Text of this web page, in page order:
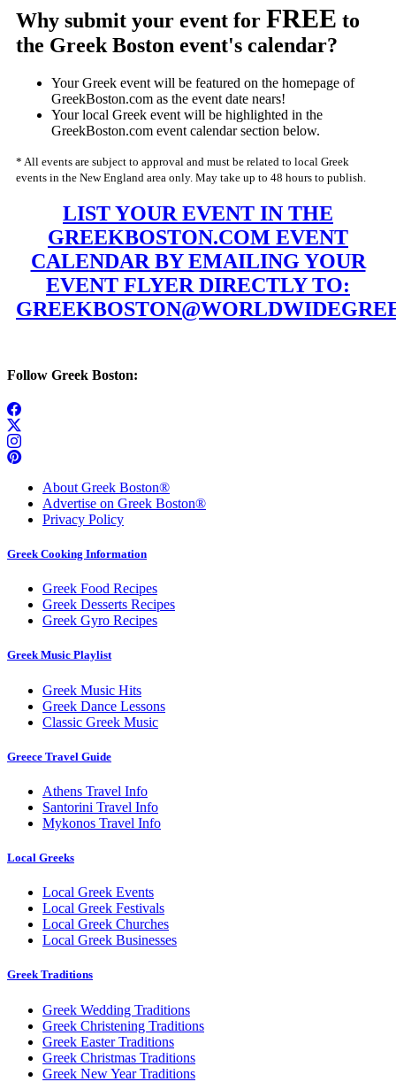
Why submit your event for FREE to
the Greek Boston event's calendar?
Your Greek event will be featured on the homepage of
GreekBoston.com as the event date nears!
Your local Greek event will be highlighted in the
GreekBoston.com event calendar section below.
* All events are subject to approval and must be related to local Greek
events in the New England area only. May take up to 48 hours to publish.
LIST YOUR EVENT IN THE
GREEKBOSTON.COM EVENT
CALENDAR BY EMAILING YOUR
EVENT FLYER DIRECTLY TO:
Follow Greek Boston:
About Greek Boston®
Advertise on Greek Boston®
Privacy Policy
Greek Cooking Information
Greek Food Recipes
Greek Desserts Recipes
Greek Gyro Recipes
Greek Music Playlist
Greek Music Hits
Greek Dance Lessons
Classic Greek Music
Greece Travel Guide
Athens Travel Info
Santorini Travel Info
Mykonos Travel Info
Local Greeks
Local Greek Events
Local Greek Festivals
Local Greek Churches
Local Greek Businesses
Greek Traditions
Greek Wedding Traditions
Greek Christening Traditions
Greek Easter Traditions
Greek Christmas Traditions
Greek New Year Traditions